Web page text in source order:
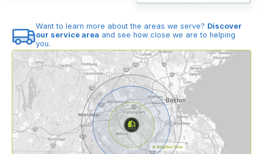
Want to learn more about the areas we serve? Discover
our service area and see how close we are to helping
you.